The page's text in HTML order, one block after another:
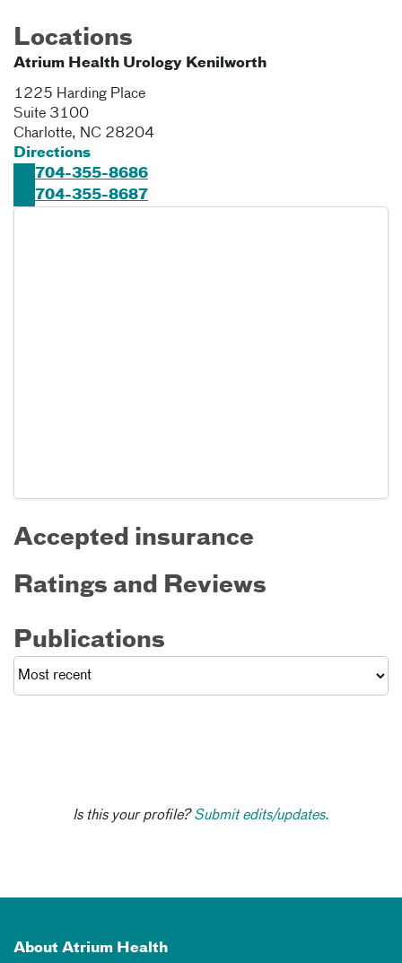
Locations
Atrium Health Urology Kenilworth
1225 Harding Place
Suite 3100
Charlotte, NC 28204
Directions
704-355-8686
704-355-8687
Accepted insurance
Ratings and Reviews
Publications
Is this your profile?Submit edits/updates.
About Atrium Health